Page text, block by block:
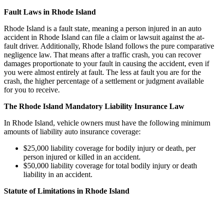
Fault Laws in Rhode Island
Rhode Island is a fault state, meaning a person injured in an auto
accident in Rhode Island can file a claim or lawsuit against the at-
fault driver. Additionally, Rhode Island follows the pure comparative
negligence law. That means after a traffic crash, you can recover
damages proportionate to your fault in causing the accident, even if
you were almost entirely at fault. The less at fault you are for the
crash, the higher percentage of a settlement or judgment available
for you to receive.
The Rhode Island Mandatory Liability Insurance Law
In Rhode Island, vehicle owners must have the following minimum
amounts of liability auto insurance coverage:
$25,000 liability coverage for bodily injury or death, per
person injured or killed in an accident.
$50,000 liability coverage for total bodily injury or death
liability in an accident.
Statute of Limitations in Rhode Island